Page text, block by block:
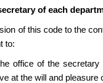
of each
of this code to the
to:
office of the
at the will and pleasure